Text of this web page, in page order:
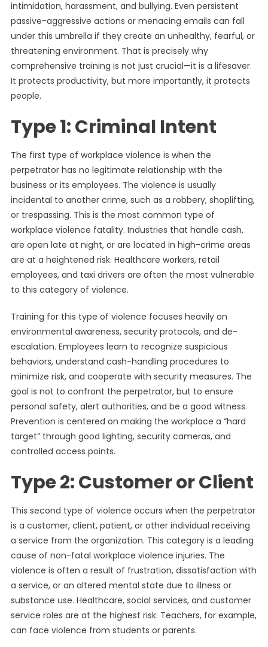
intimidation, harassment, and bullying. Even persistent
passive-aggressive actions or menacing emails can fall
under this umbrella if they create an unhealthy, fearful, or
threatening environment. That is precisely why
comprehensive training is not just crucial—it is a lifesaver.
It protects productivity, but more importantly, it protects
people.
Type 1: Criminal Intent
The first type of workplace violence is when the
perpetrator has no legitimate relationship with the
business or its employees. The violence is usually
incidental to another crime, such as a robbery, shoplifting,
or trespassing. This is the most common type of
workplace violence fatality. Industries that handle cash,
are open late at night, or are located in high-crime areas
are at a heightened risk. Healthcare workers, retail
employees, and taxi drivers are often the most vulnerable
to this category of violence.
Training for this type of violence focuses heavily on
environmental awareness, security protocols, and de-
escalation. Employees learn to recognize suspicious
behaviors, understand cash-handling procedures to
minimize risk, and cooperate with security measures. The
goal is not to confront the perpetrator, but to ensure
personal safety, alert authorities, and be a good witness.
Prevention is centered on making the workplace a “hard
target” through good lighting, security cameras, and
controlled access points.
Type 2: Customer or Client
This second type of violence occurs when the perpetrator
is a customer, client, patient, or other individual receiving
a service from the organization. This category is a leading
cause of non-fatal workplace violence injuries. The
violence is often a result of frustration, dissatisfaction with
a service, or an altered mental state due to illness or
substance use. Healthcare, social services, and customer
service roles are at the highest risk. Teachers, for example,
can face violence from students or parents.